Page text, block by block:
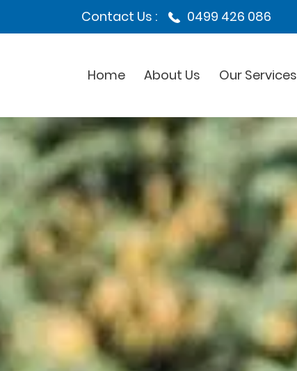
Contact Us : 0499 426 086
Home About Us Our Services